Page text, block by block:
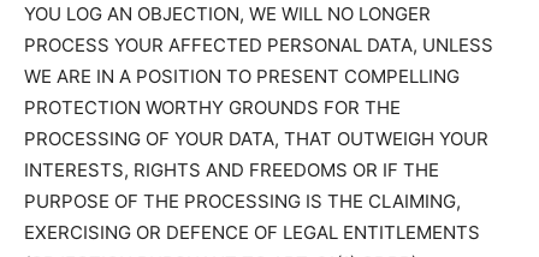
YOU LOG AN OBJECTION, WE WILL NO LONGER
PROCESS YOUR AFFECTED PERSONAL DATA, UNLESS
WE ARE IN A POSITION TO PRESENT COMPELLING
PROTECTION WORTHY GROUNDS FOR THE
PROCESSING OF YOUR DATA, THAT OUTWEIGH YOUR
INTERESTS, RIGHTS AND FREEDOMS OR IF THE
PURPOSE OF THE PROCESSING IS THE CLAIMING,
EXERCISING OR DEFENCE OF LEGAL ENTITLEMENTS